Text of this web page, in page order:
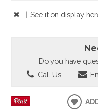
| See it on display
Do you have
Call Us